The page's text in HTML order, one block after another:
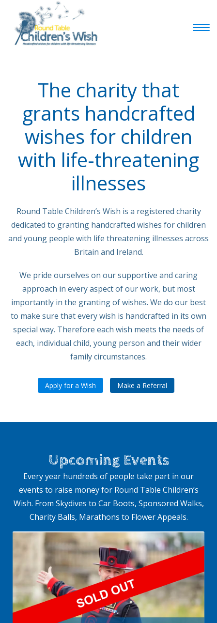
The charity that
grants handcrafted
wishes for children
with life-threatening
illnesses
Round Table Children’s Wish is a registered charity
dedicated to granting handcrafted wishes for children
and young people with life threatening illnesses across
Britain and Ireland.
We pride ourselves on our supportive and caring
approach in every aspect of our work, but most
importantly in the granting of wishes. We do our best
to make sure that every wish is handcrafted in its own
special way. Therefore each wish meets the needs of
each, individual child, young person and their wider
family circumstances.
Apply for a Wish Make a Referral
Upcoming Events
Every year hundreds of people take part in our
events to raise money for Round Table Children’s
Wish. From Skydives to Car Boots, Sponsored Walks,
Charity Balls, Marathons to Flower Appeals.